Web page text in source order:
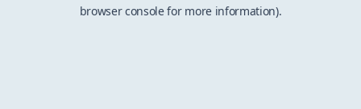
browser console for more information).